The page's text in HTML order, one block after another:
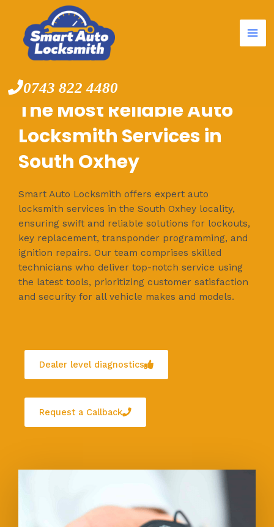
content
0743 822 4480
The Most Reliable Auto
Locksmith Services in
South Oxhey
Smart Auto Locksmith offers expert auto
locksmith services in the South Oxhey locality,
ensuring swift and reliable solutions for lockouts,
key replacement, transponder programming, and
ignition repairs. Our team comprises skilled
technicians who deliver top-notch service using
the latest tools, prioritizing customer satisfaction
and security for all vehicle makes and models.
Dealer level diagnostics
Request a Callback